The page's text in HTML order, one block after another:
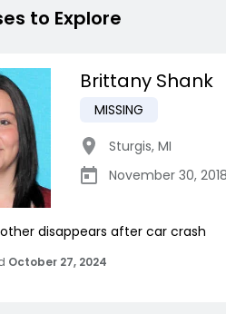
to Explore
Brittany Shank
MISSING
Sturgis, MI
November 30, 2018
disappears after car crash
October 27, 2024